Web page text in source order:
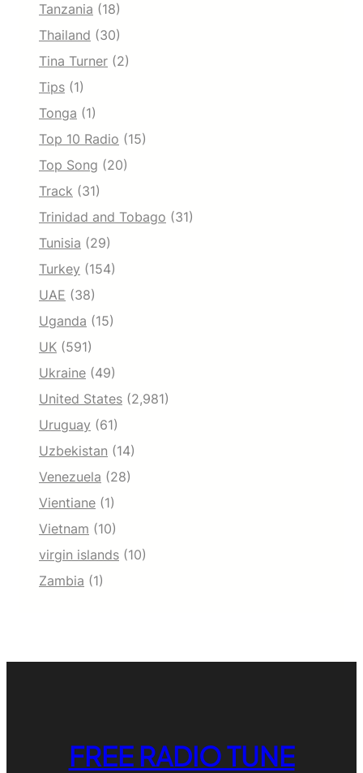
Tanzania (18)
Thailand (30)
Tina Turner (2)
Tips (1)
Tonga (1)
Top 10 Radio (15)
Top Song (20)
Track (31)
Trinidad and Tobago (31)
Tunisia (29)
Turkey (154)
UAE (38)
Uganda (15)
UK (591)
Ukraine (49)
United States (2,981)
Uruguay (61)
Uzbekistan (14)
Venezuela (28)
Vientiane (1)
Vietnam (10)
virgin islands (10)
Zambia (1)
FREE RADIO TUNE